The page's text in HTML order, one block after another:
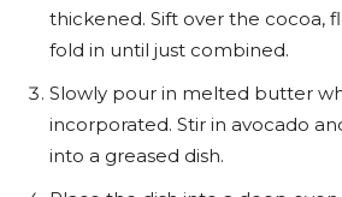
thickened. Sift over the cocoa,
fold in until just combined.
Slowly pour in melted butter
incorporated. Stir in avocado
into a greased dish.